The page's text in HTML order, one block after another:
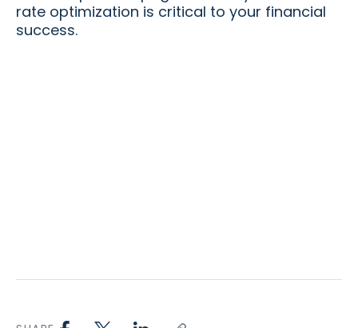
rate optimization is critical to your financial
success.